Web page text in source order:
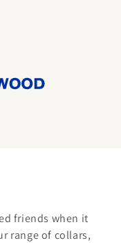
friends when it
range of collars,